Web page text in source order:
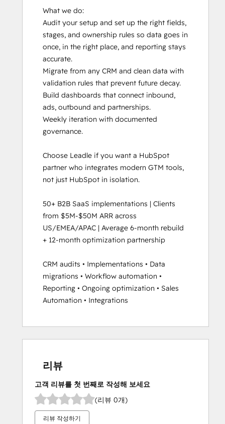
What we do:
Audit your setup and set up the right fields,
stages, and ownership rules so data goes in
once, in the right place, and reporting stays
accurate.
Migrate from any CRM and clean data with
validation rules that prevent future decay.
Build dashboards that connect inbound,
ads, outbound and partnerships.
Weekly iteration with documented
governance.
Choose Leadle if you want a HubSpot
partner who integrates modern GTM tools,
not just HubSpot in isolation.
50+ B2B SaaS implementations | Clients
from $5M-$50M ARR across
US/EMEA/APAC | Average 6-month rebuild
+ 12-month optimization partnership
CRM audits • Implementations • Data
migrations • Workflow automation •
Reporting • Ongoing optimization • Sales
Automation • Integrations
리뷰
고객 리뷰를 첫 번째로 작성해 보세요
(리뷰 0개)
리뷰 작성하기